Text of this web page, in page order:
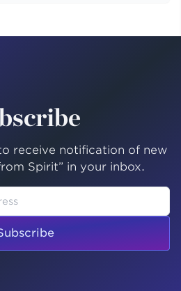
receive notification of new
Spirit” in your inbox.